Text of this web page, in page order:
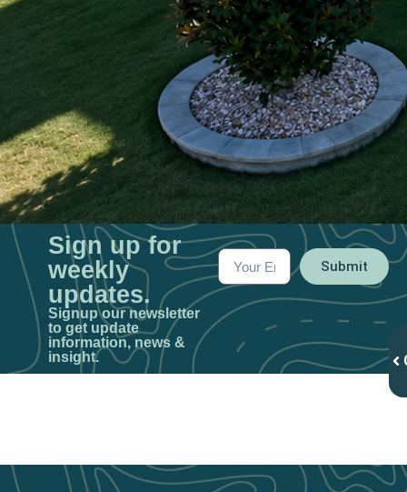
Sign up for
weekly
updates.
Signup our newsletter
to get update
information, news &
insight.
Submit